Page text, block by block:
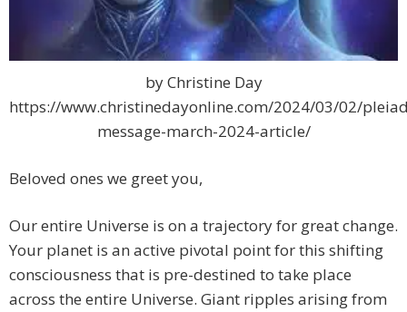
by Christine Day
https://www.christinedayonline.com/2024/03/02/
message-march-2024-article/
Beloved ones we greet you,
Our entire Universe is on a trajectory for great change.
Your planet is an active pivotal point for this shifting
consciousness that is pre-destined to take place
across the entire Universe. Giant ripples arising from